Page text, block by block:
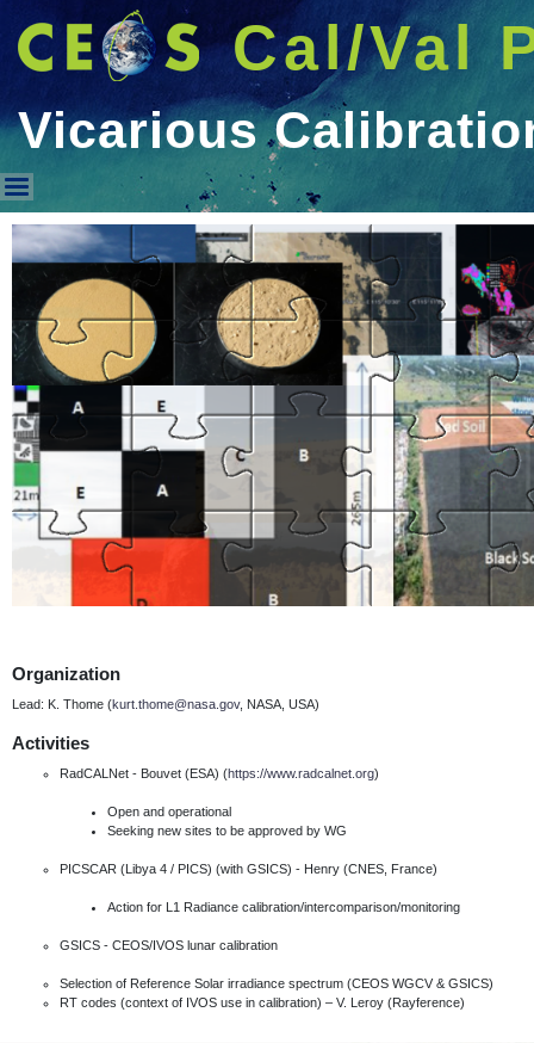
Cal/Val
Vicarious
Vicarious Calibration
Organization
Lead: K. Thome (kurt.thome@nasa.gov, NASA, USA)
Activities
RadCALNet - Bouvet (ESA) (https://www.radcalnet.org)
Open and operational
Seeking new sites to be approved by WG
PICSCAR (Libya 4 / PICS) (with GSICS) - Henry (CNES, France)
Action for L1 Radiance calibration/intercomparison/monitoring
GSICS - CEOS/IVOS lunar calibration
Selection of Reference Solar irradiance spectrum (CEOS WGCV & GSICS)
RT codes (context of IVOS use in calibration) – V. Leroy (Rayference)